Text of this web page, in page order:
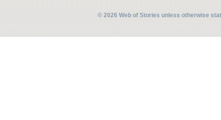
© 2026 Web of Stories unless otherwise